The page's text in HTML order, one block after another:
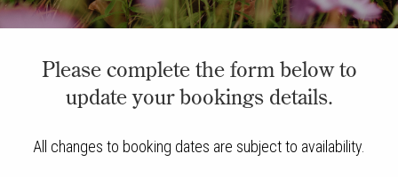
Please complete the form below to
update your bookings details.
All changes to booking dates are subject to availability.